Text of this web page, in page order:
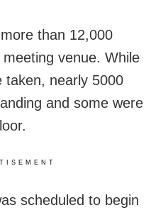
than 12,000
venue. While
taken, nearly 5000
and some were
scheduled to begin